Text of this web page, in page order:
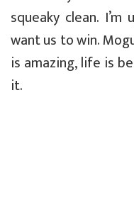
squeaky clean.
want us to win.
is amazing, life is
it.